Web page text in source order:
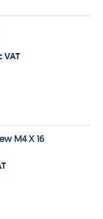
VAT
M4 X 16